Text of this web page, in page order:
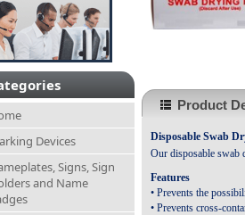
Devices
Signs, Sign
and Name
Product
Disposable Swab
Our disposable swab
Features
• Prevents the
• Prevents cross-